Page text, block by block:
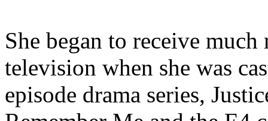
She began to receive
television when she was
episode drama series,